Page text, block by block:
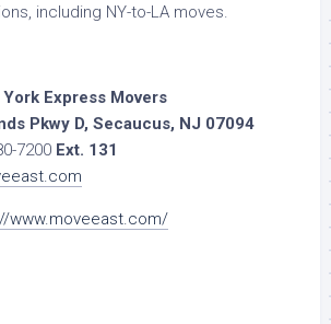
including NY-to-LA moves.
Express Movers
Pkwy D, Secaucus, NJ 07094
7200 Ext. 131
www.moveeast.com/